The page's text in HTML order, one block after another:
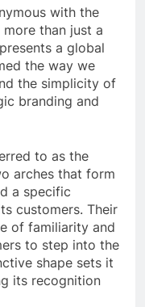
with the
more than just a
a global
the way we
the simplicity of
branding and
to as the
arches that form
a specific
customers. Their
of familiarity and
to step into the
shape sets it
its recognition